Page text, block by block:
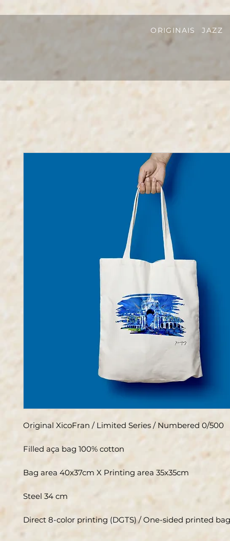
ORIGINAIS JAZZ
Original XicoFran / Limited Series / Numbered 0/500
Filled aça bag 100% cotton
Bag area 40x37cm X Printing area 35x35cm
Steel 34 cm
Direct 8-color printing (DGTS) / One-sided printed bag